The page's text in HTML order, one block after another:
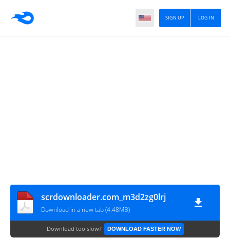
LOG IN
SIGN UP
scrdownloader.com_m3d2zg0lrj
Download in a new tab (4.48MB)
Download too slow? DOWNLOAD FASTER NOW